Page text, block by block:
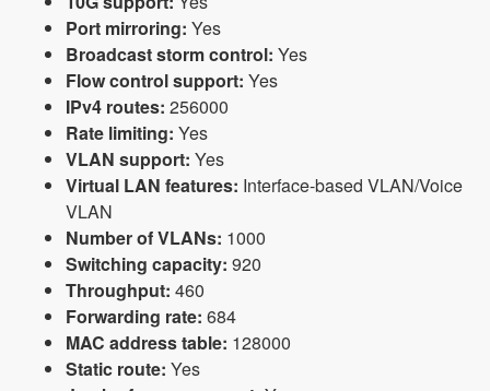
Port mirroring: Yes
Broadcast storm control: Yes
Flow control support: Yes
IPv4 routes: 256000
Rate limiting: Yes
VLAN support: Yes
Virtual LAN features: Interface-based VLAN/Voice
VLAN
Number of VLANs: 1000
Switching capacity: 920
Throughput: 460
Forwarding rate: 684
MAC address table: 128000
Static route: Yes